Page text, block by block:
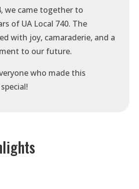
we came together to
of UA Local 740. The
with joy, camaraderie, and a
to our future.
who made this